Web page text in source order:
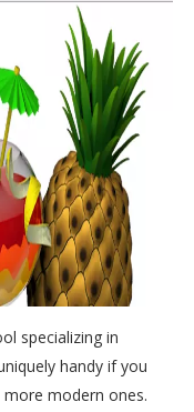
specializing in
handy if you
modern ones.